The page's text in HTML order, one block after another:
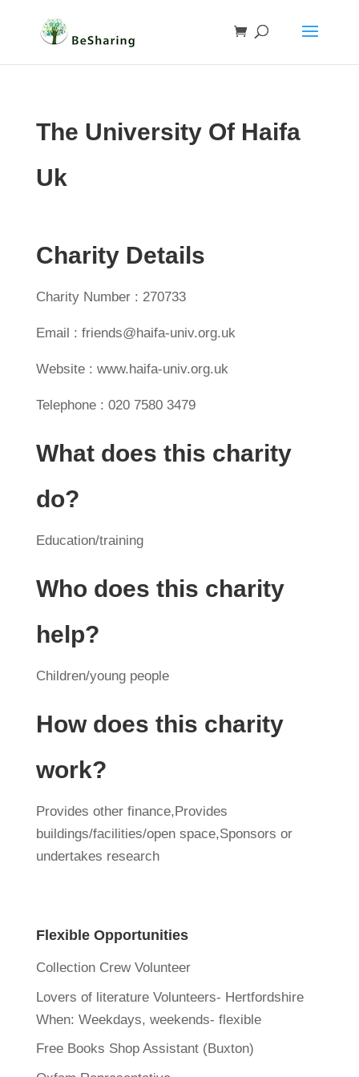
The University Of Haifa
Uk
Charity Details
Charity Number : 270733
Email : friends@haifa-univ.org.uk
Website : www.haifa-univ.org.uk
Telephone : 020 7580 3479
What does this charity
do?
Education/training
Who does this charity
help?
Children/young people
How does this charity
work?
Provides other finance,Provides
buildings/facilities/open space,Sponsors or
undertakes research
Flexible Opportunities
Collection Crew Volunteer
Lovers of literature Volunteers- Hertfordshire
When: Weekdays, weekends- flexible
Free Books Shop Assistant (Buxton)